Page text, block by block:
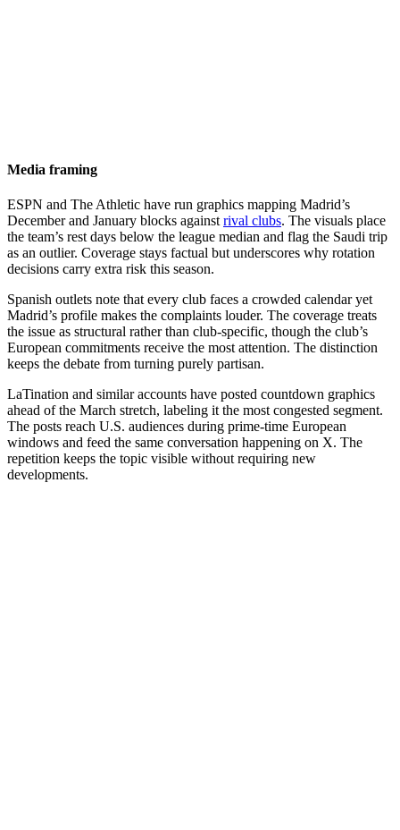
Media framing
ESPN and The Athletic have run graphics mapping Madrid’s
December and January blocks against rival clubs. The visuals place
the team’s rest days below the league median and flag the Saudi trip
as an outlier. Coverage stays factual but underscores why rotation
decisions carry extra risk this season.
Spanish outlets note that every club faces a crowded calendar yet
Madrid’s profile makes the complaints louder. The coverage treats
the issue as structural rather than club-specific, though the club’s
European commitments receive the most attention. The distinction
keeps the debate from turning purely partisan.
LaTination and similar accounts have posted countdown graphics
ahead of the March stretch, labeling it the most congested segment.
The posts reach U.S. audiences during prime-time European
windows and feed the same conversation happening on X. The
repetition keeps the topic visible without requiring new
developments.